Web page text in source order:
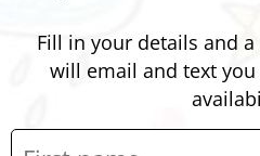
Fill in your details and
will email and text